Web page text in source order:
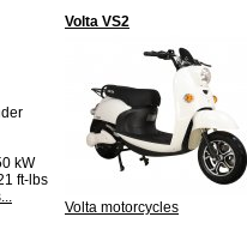
kW
ft-lbs
Volta VS2
Volta motorcycles